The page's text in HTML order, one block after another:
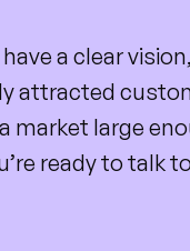
a clear
attracted
market large
ready to talk